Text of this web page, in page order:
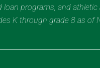
programs, and
K through grade 8 as of